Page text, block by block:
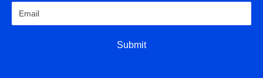
Submit